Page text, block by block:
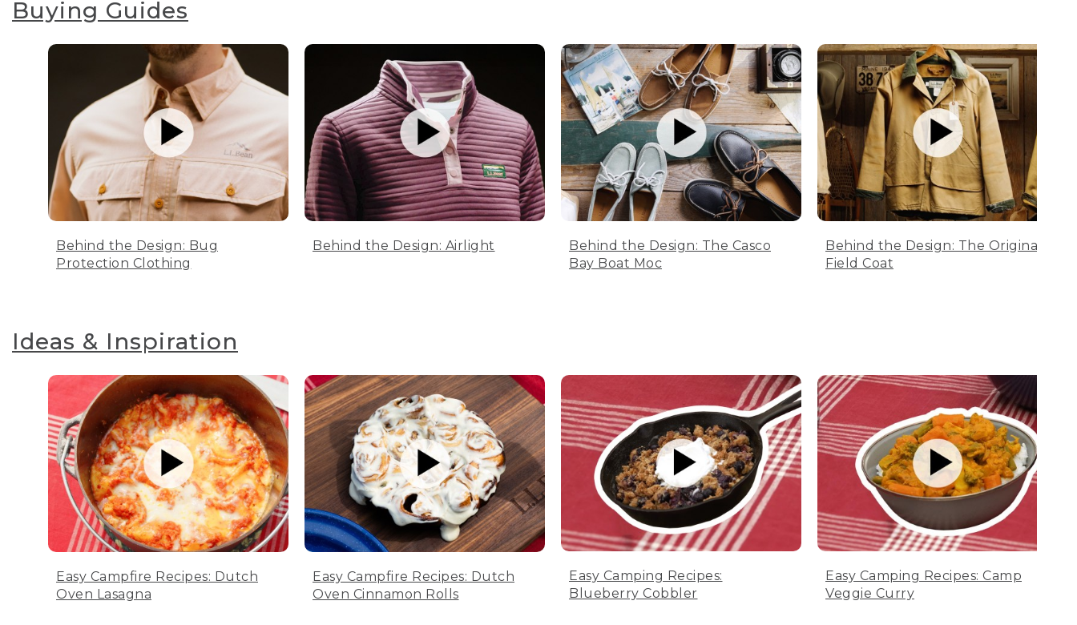
Buying Guides
Behind the Design: Bug
Protection Clothing
Behind the Design: Airlight
Behind the Design: The Casco
Bay Boat Moc
Behind the Design: The Original
Field Coat
Ideas & Inspiration
Easy Campfire Recipes: Dutch
Oven Lasagna
Easy Campfire Recipes: Dutch
Oven Cinnamon Rolls
Easy Camping Recipes:
Blueberry Cobbler
Easy Camping Recipes: Camp
Veggie Curry